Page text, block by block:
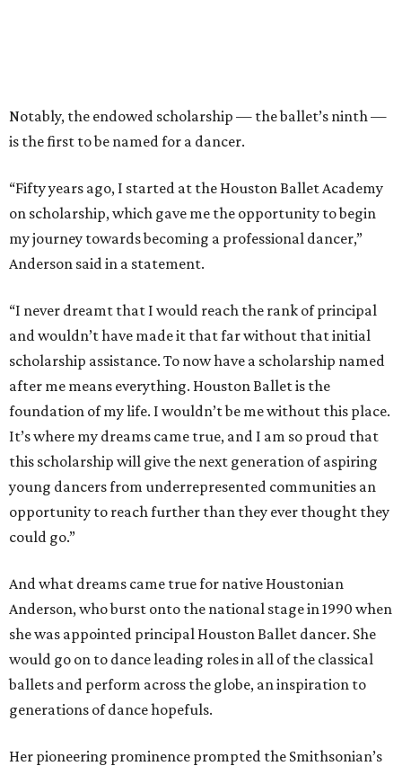
Notably, the endowed scholarship — the ballet’s ninth —
is the first to be named for a dancer.
“Fifty years ago, I started at the Houston Ballet Academy
on scholarship, which gave me the opportunity to begin
my journey towards becoming a professional dancer,”
Anderson said in a statement.
“I never dreamt that I would reach the rank of principal
and wouldn’t have made it that far without that initial
scholarship assistance. To now have a scholarship named
after me means everything. Houston Ballet is the
foundation of my life. I wouldn’t be me without this place.
It’s where my dreams came true, and I am so proud that
this scholarship will give the next generation of aspiring
young dancers from underrepresented communities an
opportunity to reach further than they ever thought they
could go.”
And what dreams came true for native Houstonian
Anderson, who burst onto the national stage in 1990 when
she was appointed principal Houston Ballet dancer. She
would go on to dance leading roles in all of the classical
ballets and perform across the globe, an inspiration to
generations of dance hopefuls.
Her pioneering prominence prompted the Smithsonian’s